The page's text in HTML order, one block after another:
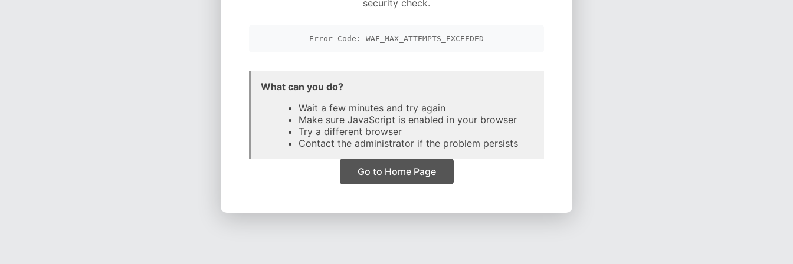
security check.
Error Code: WAF_MAX_ATTEMPTS_EXCEEDED
What can you do?
Wait a few minutes and try again
Make sure JavaScript is enabled in your browser
Try a different browser
Contact the administrator if the problem persists
Go to Home Page